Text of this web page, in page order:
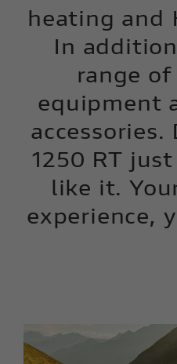
heating and
In
range
equipment
accessories.
1250 RT
like it.
experience,